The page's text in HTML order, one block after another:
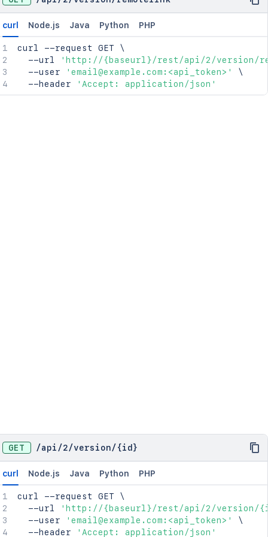
curl Node.js Java Python PHP
curl --request GET \
  --url
'http://{baseurl}/rest/api/2/version/
  --user
'email@example.com:<api_token>'
\
  --header
'Accept: application/json'
GET /api /2/version/ {id}
curl Node.js Java Python PHP
curl --request GET \
  --url
'http://{baseurl}/rest/api/2/version/
  --user
'email@example.com:<api_token>'
\
  --header
'Accept: application/json'